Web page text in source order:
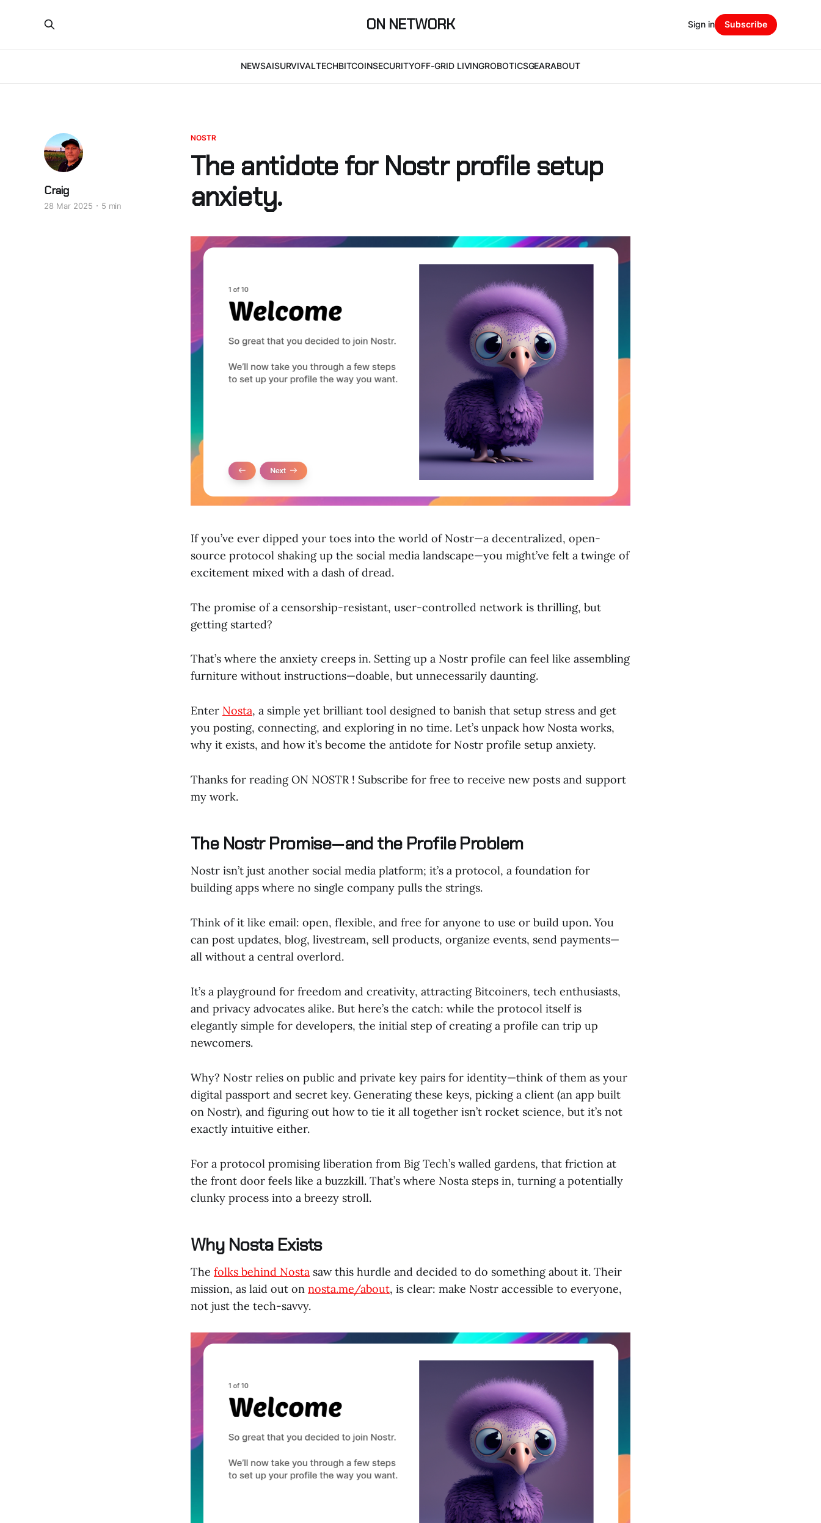
ON NETWORK
NEWSAISURVIVALTECHBITCOINSECURITYOFF-GRID LIVINGROBOTICSGEARABOUT
Sign in Subscribe
NOSTR
The antidote for Nostr profile setup
anxiety.
Craig
28 Mar 2025 5 min
If you’ve ever dipped your toes into the world of Nostr—a decentralized, open-
source protocol shaking up the social media landscape—you might’ve felt a twinge of
excitement mixed with a dash of dread.
The promise of a censorship-resistant, user-controlled network is thrilling, but
getting started?
That’s where the anxiety creeps in. Setting up a Nostr profile can feel like assembling
furniture without instructions—doable, but unnecessarily daunting.
Enter Nosta, a simple yet brilliant tool designed to banish that setup stress and get
you posting, connecting, and exploring in no time. Let’s unpack how Nosta works,
why it exists, and how it’s become the antidote for Nostr profile setup anxiety.
Thanks for reading ON NOSTR ! Subscribe for free to receive new posts and support
my work.
The Nostr Promise—and the Profile Problem
Nostr isn’t just another social media platform; it’s a protocol, a foundation for
building apps where no single company pulls the strings.
Think of it like email: open, flexible, and free for anyone to use or build upon. You
can post updates, blog, livestream, sell products, organize events, send payments—
all without a central overlord.
It’s a playground for freedom and creativity, attracting Bitcoiners, tech enthusiasts,
and privacy advocates alike. But here’s the catch: while the protocol itself is
elegantly simple for developers, the initial step of creating a profile can trip up
newcomers.
Why? Nostr relies on public and private key pairs for identity—think of them as your
digital passport and secret key. Generating these keys, picking a client (an app built
on Nostr), and figuring out how to tie it all together isn’t rocket science, but it’s not
exactly intuitive either.
For a protocol promising liberation from Big Tech’s walled gardens, that friction at
the front door feels like a buzzkill. That’s where Nosta steps in, turning a potentially
clunky process into a breezy stroll.
Why Nosta Exists
The folks behind Nosta saw this hurdle and decided to do something about it. Their
mission, as laid out on nosta.me/about, is clear: make Nostr accessible to everyone,
not just the tech-savvy.